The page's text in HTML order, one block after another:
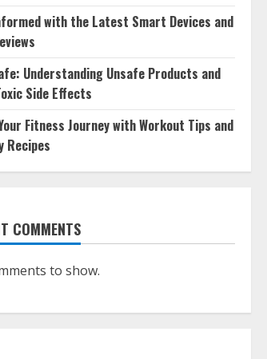
with the Latest Smart Devices and
Understanding Unsafe Products and
Side Effects
Fitness Journey with Workout Tips and
Recipes
COMMENTS
to show.